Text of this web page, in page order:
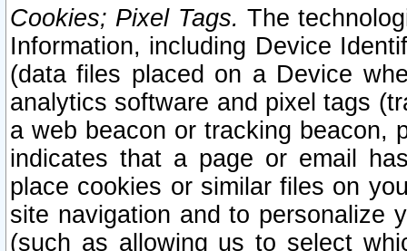
Cookies; Pixel Tags. The
Information, including Device
(data files placed on a Device
analytics software and pixel tags
a web beacon or tracking beacon,
indicates that a page or email
place cookies or similar files on
site navigation and to personalize
(such as allowing us to select